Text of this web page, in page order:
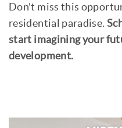
Don't miss this
residential paradise.
start imagining your
development.